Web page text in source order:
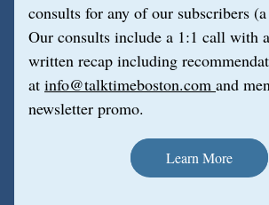
consults for any of our subscribers
Our consults include a 1:1 call with
written recap including
at info@talktimeboston.com and
newsletter promo.
Learn More